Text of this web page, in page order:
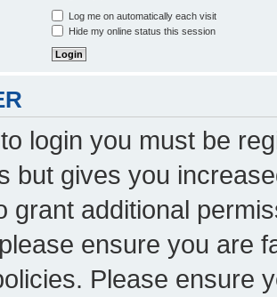
Log me on automatically each visit
Hide my online status this session
login you must be
but gives you
grant additional
ensure you are
Please ensure